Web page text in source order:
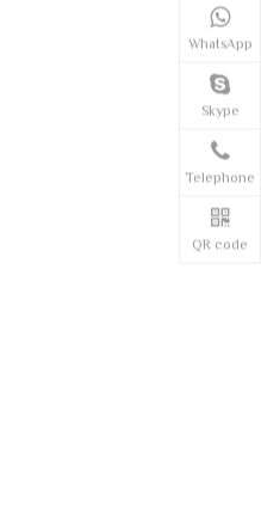
WhatsApp
Skype
Telephone
QR code